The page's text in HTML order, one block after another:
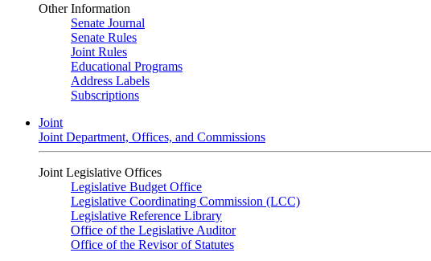
Other Information
Senate Journal
Senate Rules
Joint Rules
Educational Programs
Address Labels
Subscriptions
Joint
Joint Department, Offices, and Commissions
Joint Legislative Offices
Legislative Budget Office
Legislative Coordinating Commission (LCC)
Legislative Reference Library
Office of the Legislative Auditor
Office of the Revisor of Statutes